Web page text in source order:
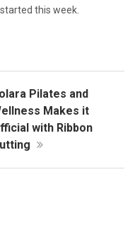
this week.
Pilates and
Makes it
with Ribbon